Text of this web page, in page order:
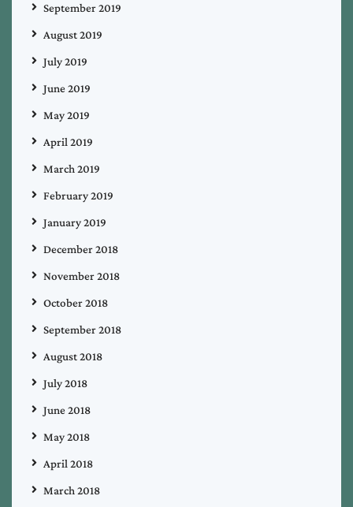
September 2019
August 2019
July 2019
June 2019
May 2019
April 2019
March 2019
February 2019
January 2019
December 2018
November 2018
October 2018
September 2018
August 2018
July 2018
June 2018
May 2018
April 2018
March 2018